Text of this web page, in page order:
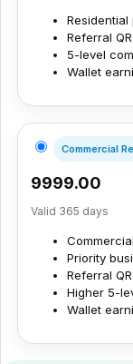
Referral
5-level
Wallet
Commercial
₹9999.00
Valid 365 days
Priority
Referral
Higher 5-
Wallet